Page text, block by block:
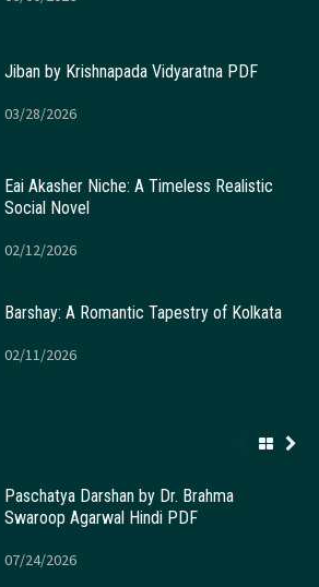
Jiban by Krishnapada Vidyaratna PDF
03/28/2026
Eai Akasher Niche: A Timeless Realistic
Social Novel
02/12/2026
Barshay: A Romantic Tapestry of Kolkata
02/11/2026
Paschatya Darshan by Dr. Brahma
Swaroop Agarwal Hindi PDF
07/24/2026